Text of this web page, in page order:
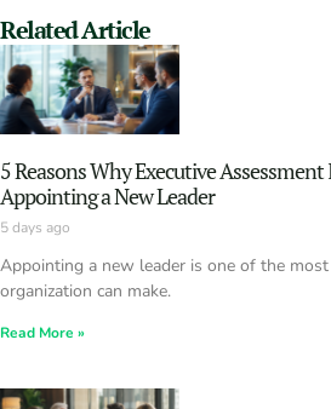
Related Article
5 Reasons Why Executive Assessment
Appointing a New Leader
5 days ago
Appointing a new leader is one of the
organization can make.
Read More »